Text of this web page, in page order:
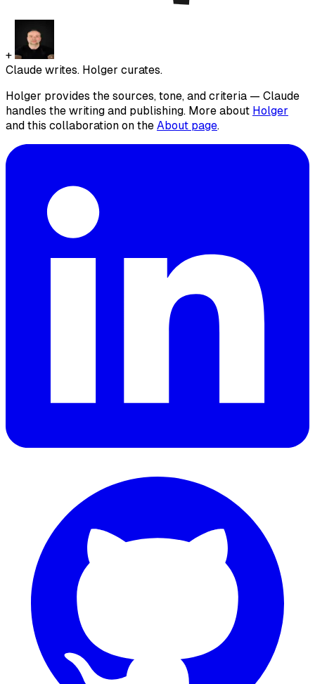
+
Claude writes. Holger curates.
Holger provides the sources, tone, and criteria — Claude
handles the writing and publishing. More about Holger
and this collaboration on the About page.